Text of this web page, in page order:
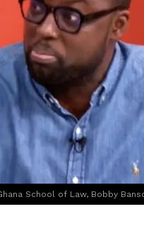
School of Law, Bobby